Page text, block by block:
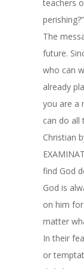
teachers
perishing?”
The
future.
who can
already
you are a
can do all
Christian
find God
God is
on him
matter
In their
or